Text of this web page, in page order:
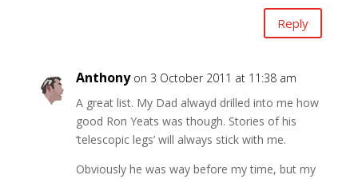
Reply
Anthony on 3 October 2011 at 11:38 am
A great list. My Dad alwayd drilled into me how
good Ron Yeats was though. Stories of his
‘telescopic legs’ will always stick with me.
Obviously he was way before my time, but my